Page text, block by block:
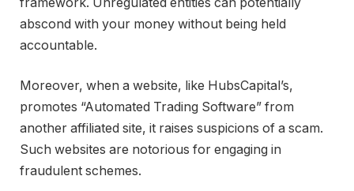
abscond with your money without being held
accountable.
Moreover, when a website, like HubsCapital’s,
promotes “Automated Trading Software” from
another affiliated site, it raises suspicions of a scam.
Such websites are notorious for engaging in
fraudulent schemes.